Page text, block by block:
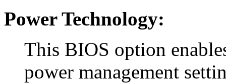
Power Technology:
This BIOS option
power management